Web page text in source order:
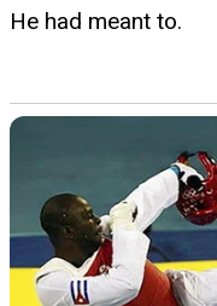
He had meant to.